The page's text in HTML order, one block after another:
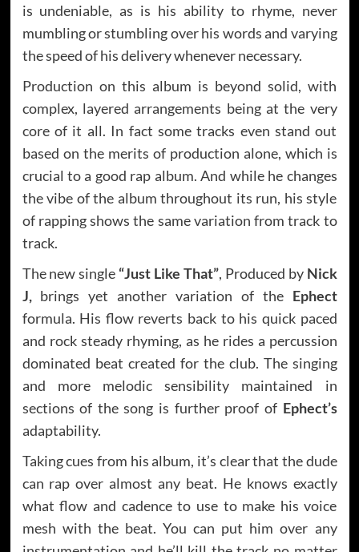
is undeniable, as is his ability to rhyme, never
mumbling or stumbling over his words and varying
the speed of his delivery whenever necessary.
Production on this album is beyond solid, with
complex, layered arrangements being at the very
core of it all. In fact some tracks even stand out
based on the merits of production alone, which is
crucial to a good rap album. And while he changes
the vibe of the album throughout its run, his style
of rapping shows the same variation from track to
track.
The new single “Just Like That”, Produced by Nick
J,brings yet another variation of the Ephect
formula. His flow reverts back to his quick paced
and rock steady rhyming, as he rides a percussion
dominated beat created for the club. The singing
and more melodic sensibility maintained in
sections of the song is further proof of Ephect’s
adaptability.
Taking cues from his album, it’s clear that the dude
can rap over almost any beat. He knows exactly
what flow and cadence to use to make his voice
mesh with the beat. You can put him over any